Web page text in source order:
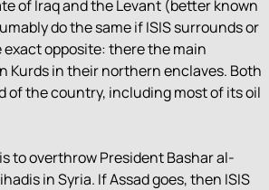
of Iraq and the Levant (better known
do the same if ISIS surrounds or
exact opposite: there the main
Kurds in their northern enclaves. Both
of the country, including most of its oil
to overthrow President Bashar al-
in Syria. If Assad goes, then ISIS